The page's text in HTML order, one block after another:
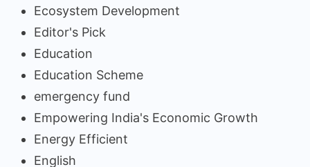
Ecosystem Development
Editor's Pick
Education
Education Scheme
emergency fund
Empowering India's Economic Growth
Energy Efficient
English